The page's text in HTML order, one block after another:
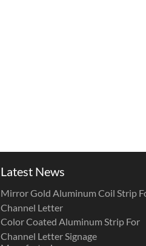
Latest News
Mirror Gold Aluminum Coil Strip
Channel Letter
Color Coated Aluminum Strip For
Channel Letter Signage